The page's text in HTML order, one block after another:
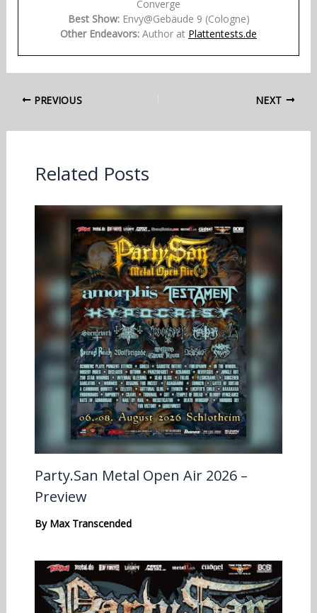
Converge
Best Show:Envy@Gebäude 9 (Cologne)
Other Endeavors: Author at Plattentests.de
PREVIOUS NEXT
Related Posts
Party.San Metal Open Air 2026 –
Preview
By Max Transcended